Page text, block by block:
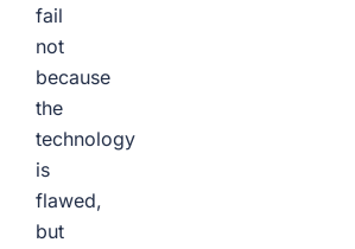
fail
not
because
the
technology
is
flawed,
but